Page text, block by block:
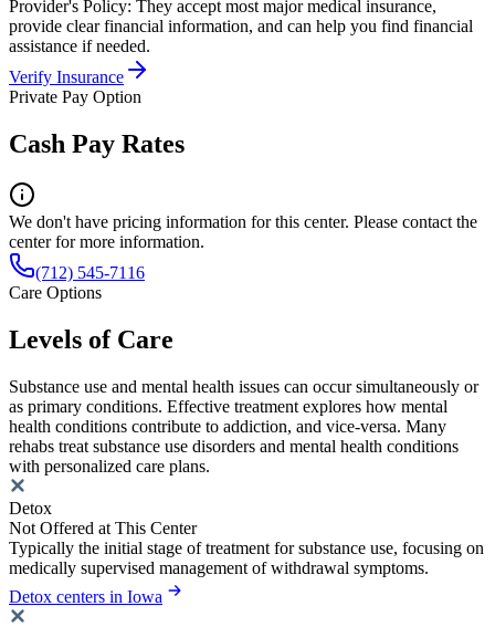
Provider's Policy: They accept most major medical insurance,
provide clear financial information, and can help you find financial
assistance if needed.
Verify Insurance
Private Pay Option
Cash Pay Rates
We don't have pricing information for this center. Please contact the
center for more information.
(712) 545-7116
Care Options
Levels of Care
Substance use and mental health issues can occur simultaneously or
as primary conditions. Effective treatment explores how mental
health conditions contribute to addiction, and vice-versa. Many
rehabs treat substance use disorders and mental health conditions
with personalized care plans.
Detox
Not Offered at This Center
Typically the initial stage of treatment for substance use, focusing on
medically supervised management of withdrawal symptoms.
Detox centers in Iowa